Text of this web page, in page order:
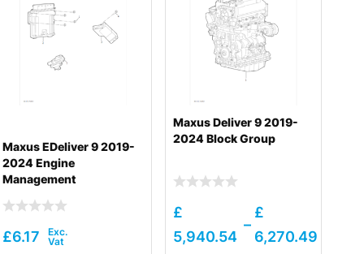
Maxus EDeliver 9 2019-
2024 Engine
Management
£6.17
Maxus Deliver 9 2019-
2024 Block Group
£
5,940.54
–
£
6,270.49